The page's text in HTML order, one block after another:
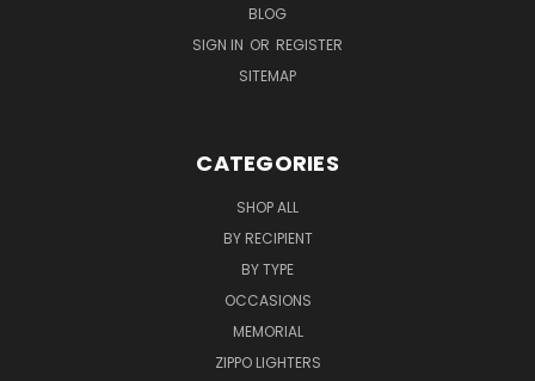
BLOG
SIGN IN OR REGISTER
SITEMAP
CATEGORIES
SHOP ALL
BY RECIPIENT
BY TYPE
OCCASIONS
MEMORIAL
ZIPPO LIGHTERS